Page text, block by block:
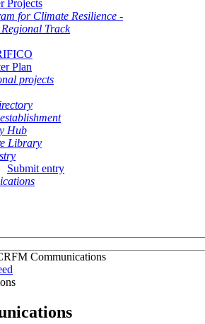
Projects
for Climate Resilience -
Track
Plan
projects
Hub
Library
Submit entry
Communications